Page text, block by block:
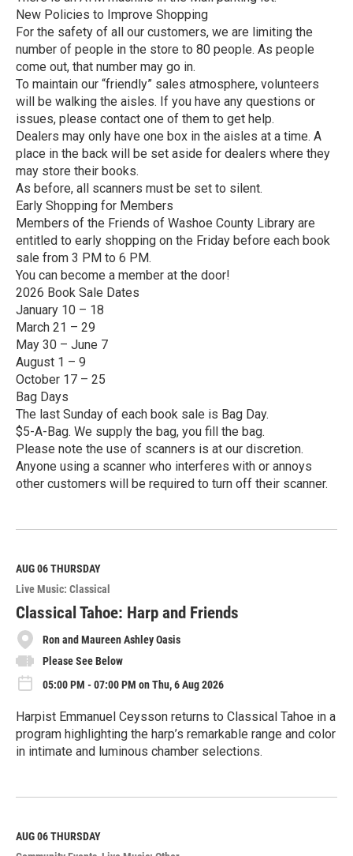
New Policies to Improve Shopping
For the safety of all our customers, we are limiting the
number of people in the store to 80 people. As people
come out, that number may go in.
To maintain our “friendly” sales atmosphere, volunteers
will be walking the aisles. If you have any questions or
issues, please contact one of them to get help.
Dealers may only have one box in the aisles at a time. A
place in the back will be set aside for dealers where they
may store their books.
As before, all scanners must be set to silent.
Early Shopping for Members
Members of the Friends of Washoe County Library are
entitled to early shopping on the Friday before each book
sale from 3 PM to 6 PM.
You can become a member at the door!
2026 Book Sale Dates
January 10 – 18
March 21 – 29
May 30 – June 7
August 1 – 9
October 17 – 25
Bag Days
The last Sunday of each book sale is Bag Day.
$5-A-Bag. We supply the bag, you fill the bag.
Please note the use of scanners is at our discretion.
Anyone using a scanner who interferes with or annoys
other customers will be required to turn off their scanner.
e
M
o
r
e
AUG 06THURSDAY
Live Music: Classical
Classical Tahoe: Harp and Friends
Ron and Maureen Ashley Oasis
Please See Below
05:00 PM - 07:00 PM on Thu, 6 Aug 2026
Harpist Emmanuel Ceysson returns to Classical Tahoe in a
program highlighting the harp’s remarkable range and color
in intimate and luminous chamber selections.
e
M
o
AUG 06THURSDAY